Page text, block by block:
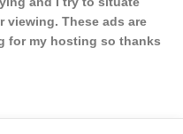
viewing. These ads are
for my hosting so thanks